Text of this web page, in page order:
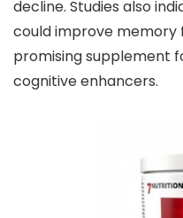
decline. Studies also
could improve memory
promising supplement
cognitive enhancers.